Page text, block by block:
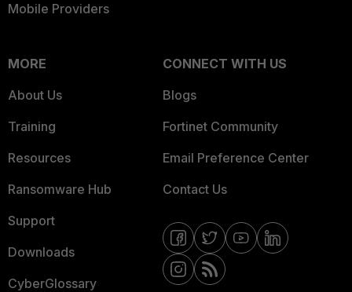
Mobile Providers
MORE
About Us
Training
Resources
Ransomware Hub
Support
Downloads
CyberGlossary
CONNECT WITH US
Blogs
Fortinet Community
Email Preference Center
Contact Us